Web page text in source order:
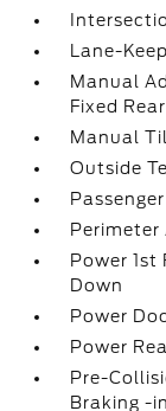
Lane-
Manual
Fixed
Manual
Outside
Perimeter
Power 1st
Down
Power
Power
Pre-
Braking -